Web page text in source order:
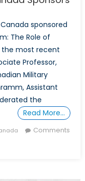
sponsored
The Role of
the most recent
Professor,
Military
Assistant
the
Read More…
Comments